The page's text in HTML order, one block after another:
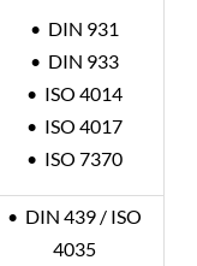
• DIN 931
• DIN 933
• ISO 4014
• ISO 4017
• ISO 7370
• DIN 439 / ISO
4035